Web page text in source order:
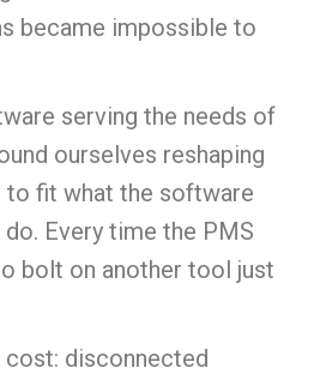
became impossible to
serving the needs of
ourselves reshaping
fit what the software
Every time the PMS
bolt on another tool just
cost: disconnected